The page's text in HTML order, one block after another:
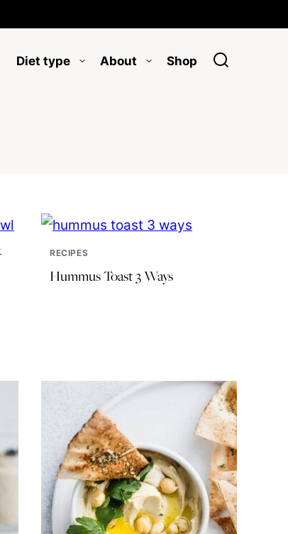
Diet type About Shop
RECIPES
Hummus Toast 3 Ways